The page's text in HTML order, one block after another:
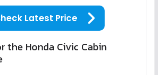
Latest Price
the Honda Civic Cabin